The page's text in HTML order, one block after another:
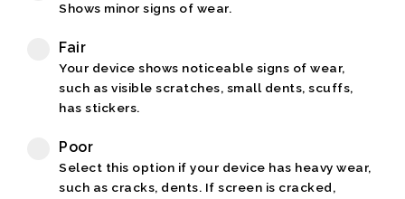
Shows minor signs of wear.
Fair
Your device shows noticeable signs of wear,
such as visible scratches, small dents, scuffs,
has stickers.
Poor
Select this option if your device has heavy wear,
such as cracks, dents. If screen is cracked,